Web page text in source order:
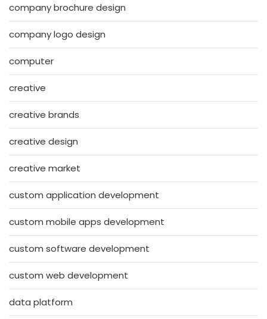
company brochure design
company logo design
computer
creative
creative brands
creative design
creative market
custom application development
custom mobile apps development
custom software development
custom web development
data platform